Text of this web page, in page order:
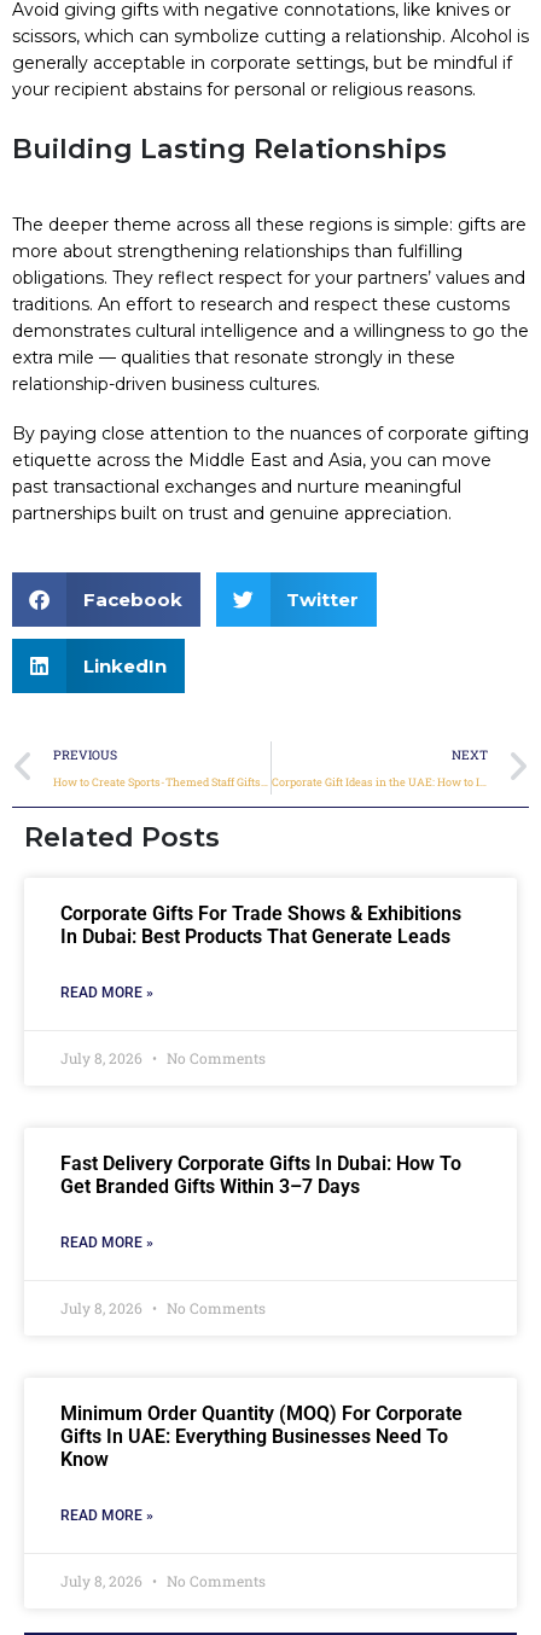
Avoid giving gifts with negative connotations, like knives or
scissors, which can symbolize cutting a relationship. Alcohol is
generally acceptable in corporate settings, but be mindful if
your recipient abstains for personal or religious reasons.
Building Lasting Relationships
The deeper theme across all these regions is simple: gifts are
more about strengthening relationships than fulfilling
obligations. They reflect respect for your partners’ values and
traditions. An effort to research and respect these customs
demonstrates cultural intelligence and a willingness to go the
extra mile — qualities that resonate strongly in these
relationship-driven business cultures.
By paying close attention to the nuances of corporate gifting
etiquette across the Middle East and Asia, you can move
past transactional exchanges and nurture meaningful
partnerships built on trust and genuine appreciation.
Facebook Twitter
LinkedIn
PREVIOUS NEXT
Corporate Gift Ideas in the UAE: How to Impress Clients & Teams Across Dubai, Sharjah & Beyond
Related Posts
Corporate Gifts For Trade Shows & Exhibitions
In Dubai: Best Products That Generate Leads
READ MORE »
July 8, 2026 No Comments
Fast Delivery Corporate Gifts In Dubai: How To
Get Branded Gifts Within 3–7 Days
READ MORE »
July 8, 2026 No Comments
Minimum Order Quantity (MOQ) For Corporate
Gifts In UAE: Everything Businesses Need To
Know
READ MORE »
July 8, 2026 No Comments